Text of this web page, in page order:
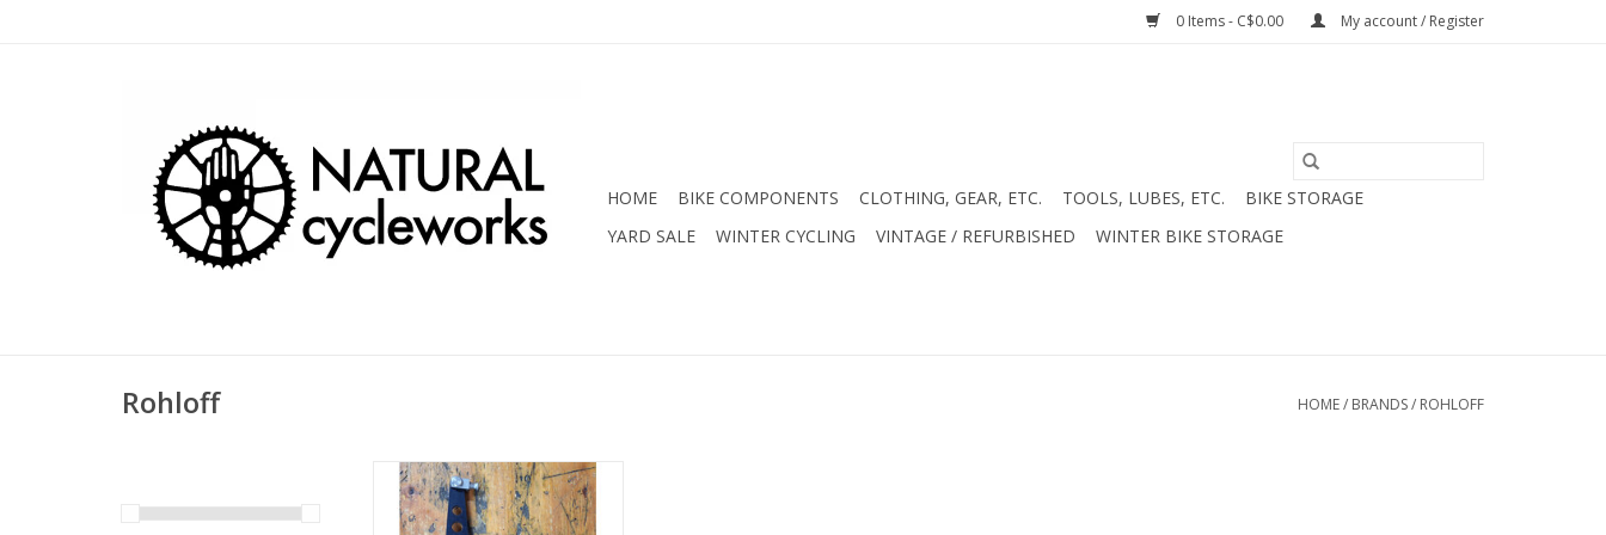
0 Items - C$0.00 My account / Register
HOME BIKE COMPONENTS CLOTHING, GEAR, ETC. TOOLS, LUBES, ETC.
BIKE STORAGE
YARD SALE
WINTER CYCLING VINTAGE / REFURBISHED WINTER BIKE STORAGE
Rohloff HOME/ BRANDS/ ROHLOFF
Rohloff Torque Arm Kit Includes
Axle Plate, Quick Release Head
and Quick Release Block